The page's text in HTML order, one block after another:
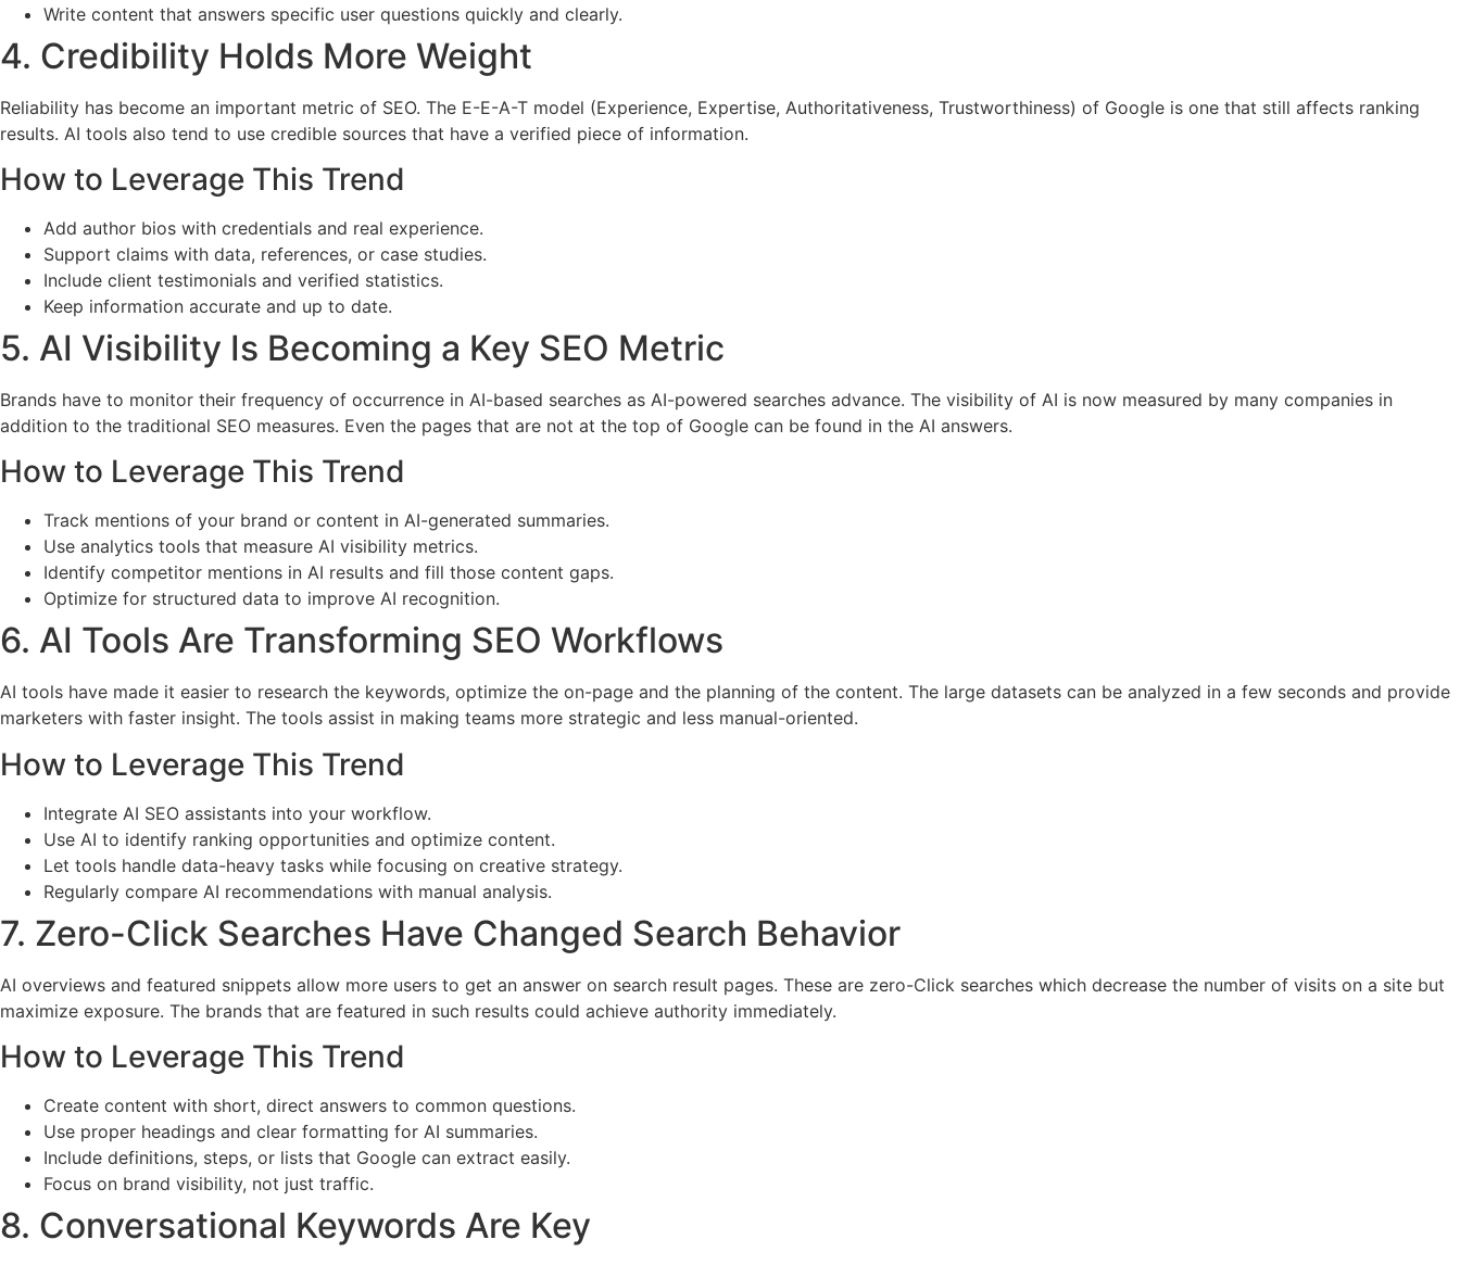
Write content that answers specific user questions quickly and clearly.
4. Credibility Holds More Weight
Reliability has become an important metric of SEO. The E-E-A-T model (Experience, Expertise, Authoritativeness, Trustworthiness) of Google is one that still affects ranking
results. AI tools also tend to use credible sources that have a verified piece of information.
How to Leverage This Trend
Add author bios with credentials and real experience.
Support claims with data, references, or case studies.
Include client testimonials and verified statistics.
Keep information accurate and up to date.
5. AI Visibility Is Becoming a Key SEO Metric
Brands have to monitor their frequency of occurrence in AI-based searches as AI-powered searches advance. The visibility of AI is now measured by many companies in
addition to the traditional SEO measures. Even the pages that are not at the top of Google can be found in the AI answers.
How to Leverage This Trend
Track mentions of your brand or content in AI-generated summaries.
Use analytics tools that measure AI visibility metrics.
Identify competitor mentions in AI results and fill those content gaps.
Optimize for structured data to improve AI recognition.
6. AI Tools Are Transforming SEO Workflows
AI tools have made it easier to research the keywords, optimize the on-page and the planning of the content. The large datasets can be analyzed in a few seconds and provide
marketers with faster insight. The tools assist in making teams more strategic and less manual-oriented.
How to Leverage This Trend
Integrate AI SEO assistants into your workflow.
Use AI to identify ranking opportunities and optimize content.
Let tools handle data-heavy tasks while focusing on creative strategy.
Regularly compare AI recommendations with manual analysis.
7. Zero-Click Searches Have Changed Search Behavior
AI overviews and featured snippets allow more users to get an answer on search result pages. These are zero-Click searches which decrease the number of visits on a site but
maximize exposure. The brands that are featured in such results could achieve authority immediately.
How to Leverage This Trend
Create content with short, direct answers to common questions.
Use proper headings and clear formatting for AI summaries.
Include definitions, steps, or lists that Google can extract easily.
Focus on brand visibility, not just traffic.
8. Conversational Keywords Are Key